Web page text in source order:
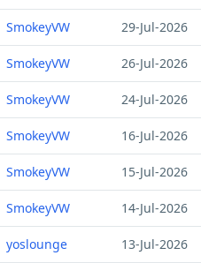
SmokeyVW 29-Jul-2026
SmokeyVW 26-Jul-2026
SmokeyVW 24-Jul-2026
SmokeyVW 16-Jul-2026
SmokeyVW 15-Jul-2026
SmokeyVW 14-Jul-2026
yoslounge 13-Jul-2026